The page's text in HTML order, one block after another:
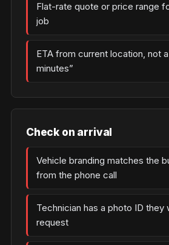
Flat-rate quote or price range
job
ETA from current location, not
minutes”
Check on arrival
Vehicle branding matches the
from the phone call
Technician has a photo ID they
request